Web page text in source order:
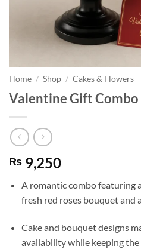
Home / Shop / Cakes & Flowers
Valentine Gift Combo
₨ 9,250
A romantic combo featuring
fresh red roses bouquet and
Cake and bouquet designs
availability while keeping